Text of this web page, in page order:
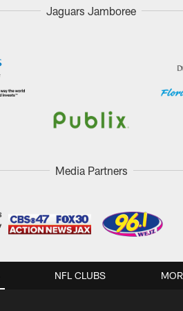
Jaguars Jamboree
Media Partners
NFL CLUBS